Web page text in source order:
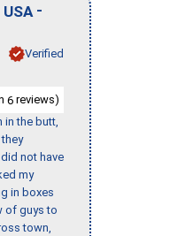
-
Verified
6 reviews)
in the butt,
not have
my
in boxes
of guys to
town,